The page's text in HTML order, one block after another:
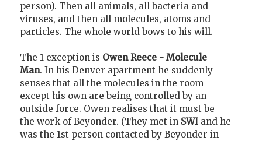
person). Then all animals, all bacteria and
viruses, and then all molecules, atoms and
particles. The whole world bows to his will.
The 1 exception is Owen Reece - Molecule
Man. In his Denver apartment he suddenly
senses that all the molecules in the room
except his own are being controlled by an
outside force. Owen realises that it must be
the work of Beyonder. (They met in SWI and he
was the 1st person contacted by Beyonder in